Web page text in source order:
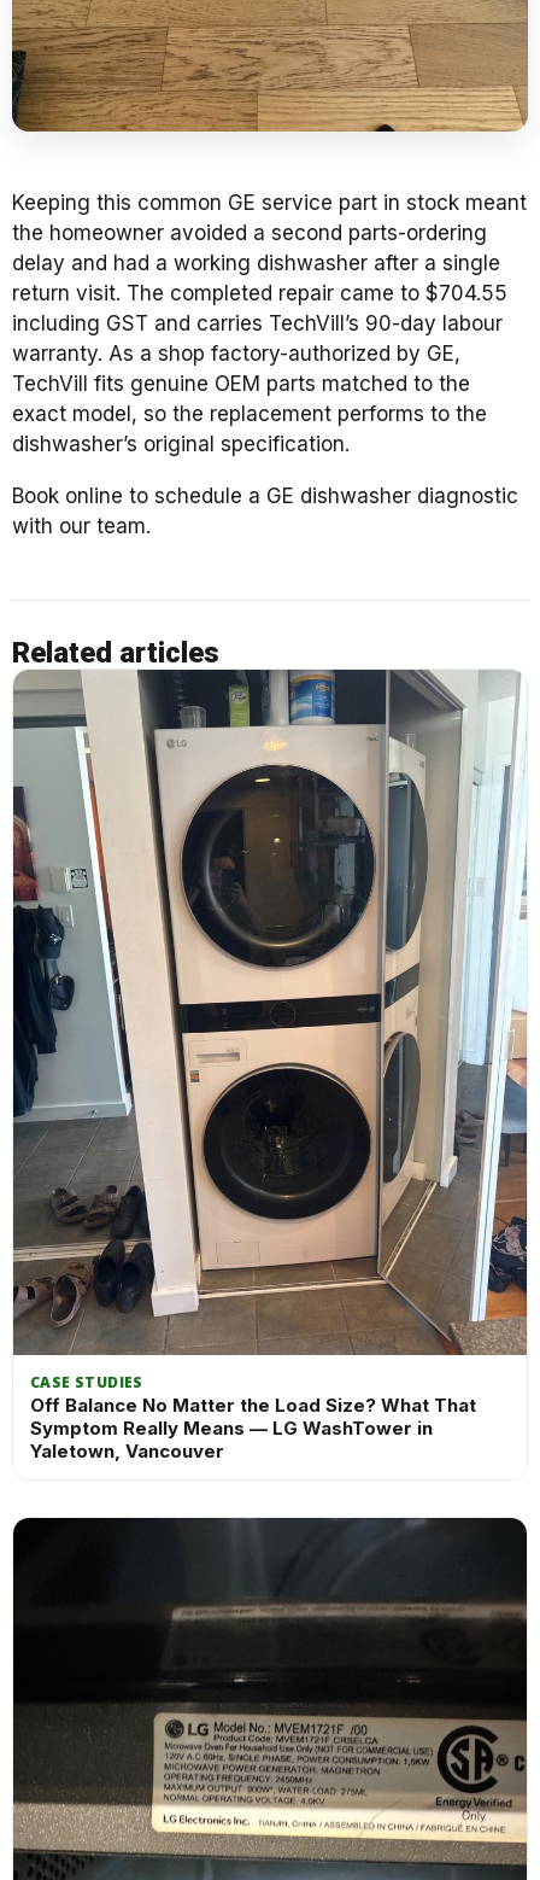
Keeping this common GE service part in stock meant
the homeowner avoided a second parts-ordering
delay and had a working dishwasher after a single
return visit. The completed repair came to $704.55
including GST and carries TechVill’s 90-day labour
warranty. As a shop factory-authorized by GE,
TechVill fits genuine OEM parts matched to the
exact model, so the replacement performs to the
dishwasher’s original specification.
Book online to schedule a GE dishwasher diagnostic
with our team.
Related articles
CASE STUDIES
Off Balance No Matter the Load Size? What That
Symptom Really Means — LG WashTower in
Yaletown, Vancouver